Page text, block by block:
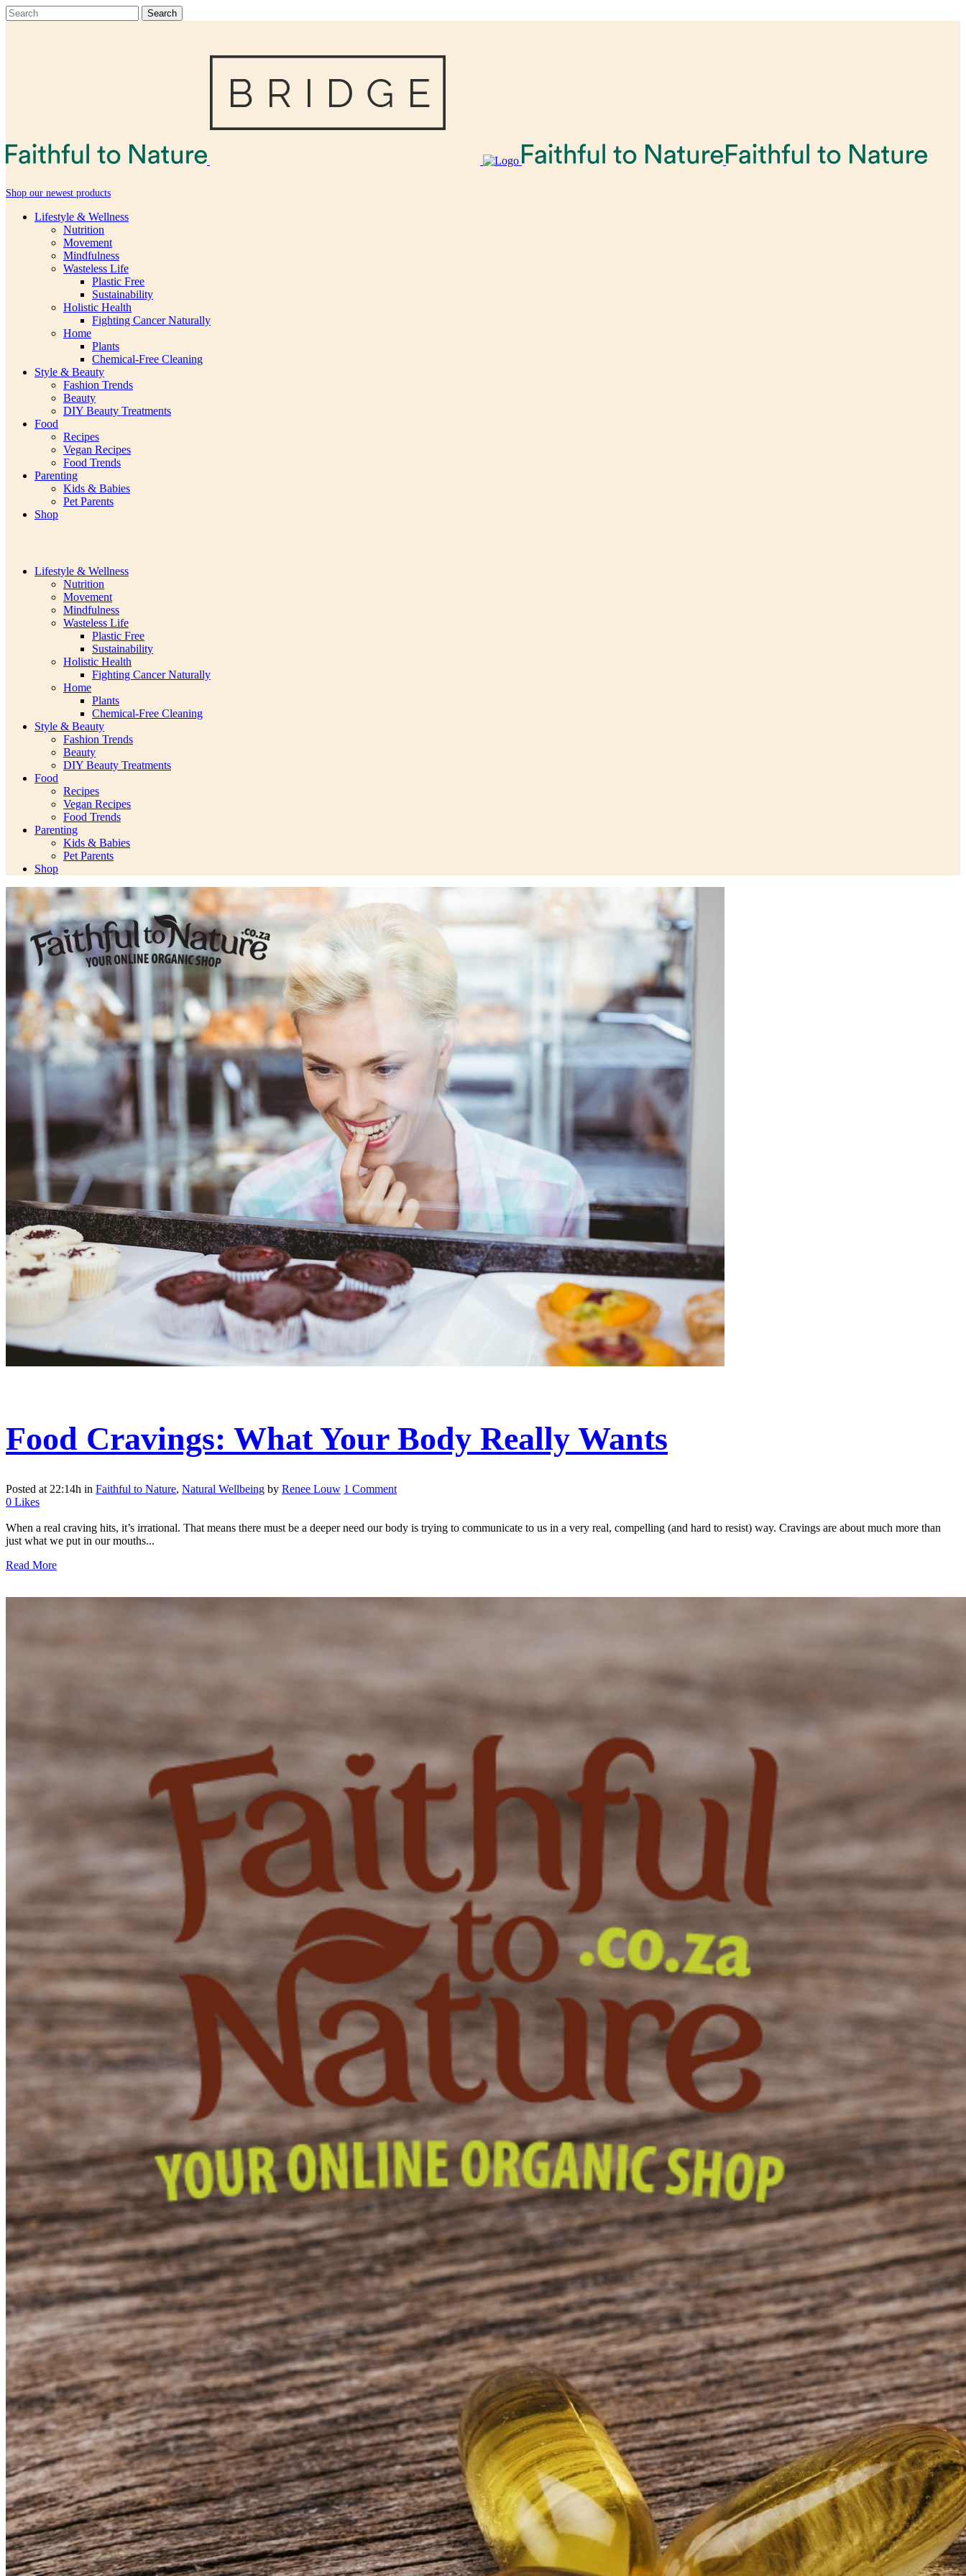
Shop our newest products
Lifestyle & Wellness
Nutrition
Movement
Mindfulness
Wasteless Life
Plastic Free
Sustainability
Holistic Health
Fighting Cancer Naturally
Home
Plants
Chemical-Free Cleaning
Style & Beauty
Fashion Trends
Beauty
DIY Beauty Treatments
Food
Recipes
Vegan Recipes
Food Trends
Parenting
Kids & Babies
Pet Parents
Shop
Lifestyle & Wellness
Nutrition
Movement
Mindfulness
Wasteless Life
Plastic Free
Sustainability
Holistic Health
Fighting Cancer Naturally
Home
Plants
Chemical-Free Cleaning
Style & Beauty
Fashion Trends
Beauty
DIY Beauty Treatments
Food
Recipes
Vegan Recipes
Food Trends
Parenting
Kids & Babies
Pet Parents
Shop
Food Cravings: What Your Body Really Wants
Posted at 22:14h in Faithful to Nature, Natural Wellbeing by Renee Louw 1 Comment
0 Likes
When a real craving hits, it’s irrational. That means there must be a deeper need our body is trying to communicate to us in a very real, compelling (and hard to resist) way. Cravings are about much more than
just what we put in our mouths...
Read More